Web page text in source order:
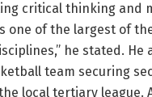
critical thinking and
one of the largest of
he stated. He
team securing
local tertiary league.